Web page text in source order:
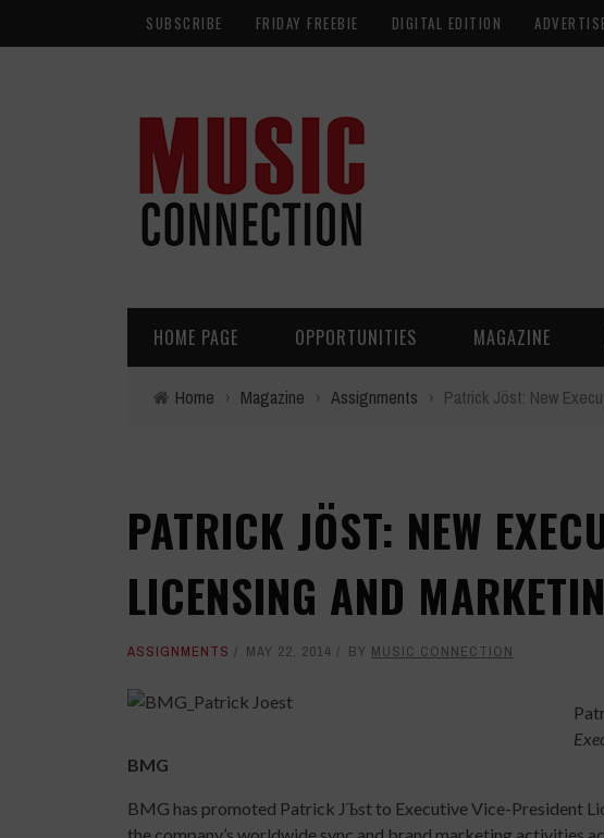
SUBSCRIBE FRIDAY FREEBIE DIGITAL EDITION
HOME PAGE OPPORTUNITIES MAGAZINE
Home › Magazine › Assignments › Patrick Jöst: New
PATRICK JÖST: NEW
LICENSING AND
ASSIGNMENTS MAY 22, 2014 BY MUSIC CONNECTION
BMG
BMG has promoted Patrick JЪst to Executive Vice-President